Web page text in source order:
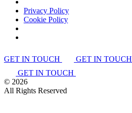
Privacy Policy
Cookie Policy
GET IN TOUCH GET IN TOUCH
GET IN TOUCH
© 2026
All Rights Reserved